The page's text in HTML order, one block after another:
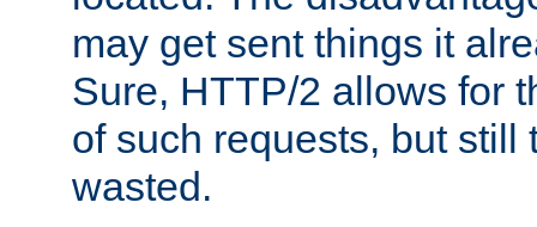
may get sent things it
Sure, HTTP/2 allows for
of such requests, but still
wasted.